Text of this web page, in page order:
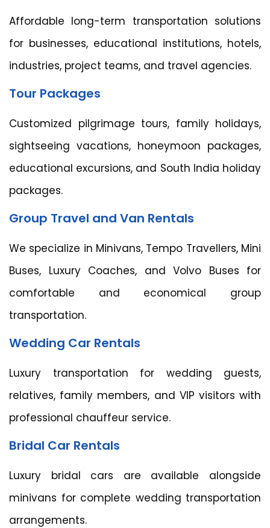
Affordable long-term transportation solutions
for businesses, educational institutions, hotels,
industries, project teams, and travel agencies.
Tour Packages
Customized pilgrimage tours, family holidays,
sightseeing vacations, honeymoon packages,
educational excursions, and South India holiday
packages.
Group Travel and Van Rentals
We specialize in Minivans, Tempo Travellers, Mini
Buses, Luxury Coaches, and Volvo Buses for
comfortable and economical group
transportation.
Wedding Car Rentals
Luxury transportation for wedding guests,
relatives, family members, and VIP visitors with
professional chauffeur service.
Bridal Car Rentals
Luxury bridal cars are available alongside
minivans for complete wedding transportation
arrangements.